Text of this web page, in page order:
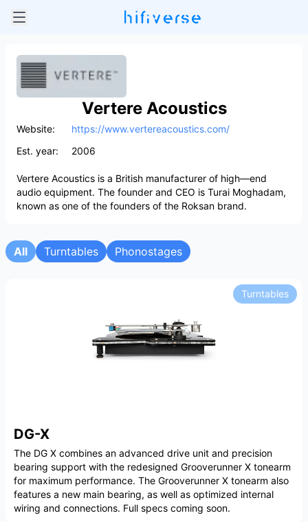
Vertere Acoustics
Website:
https://www.vertereacoustics.com/
Est. year:
2006
Vertere Acoustics is a British manufacturer of high—end
audio equipment. The founder and CEO is Turai Moghadam,
known as one of the founders of the Roksan brand.
All Turntables Phonostages
DG-X
Turntables
The DG X combines an advanced drive unit and precision
bearing support with the redesigned Grooverunner X tonearm
for maximum performance. The Grooverunner X tonearm also
features a new main bearing, as well as optimized internal
wiring and connections. Full specs coming soon.